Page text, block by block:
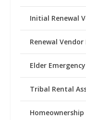
Initial Renewal
Renewal
Elder
Tribal Rental